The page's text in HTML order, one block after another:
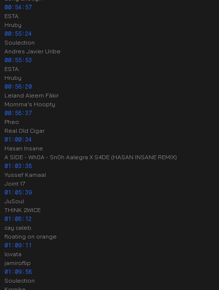
00:54:57
ESTA.
Hruby
00:55:24
Soulection
Andres Javier Uribe
00:55:53
ESTA.
Hruby
00:56:20
Leland Aleem Fākir
Momma's Hoopty
00:58:37
Pheo
Real Old Cigar
01:00:34
Hasan Insane
A SIDE - Wh0A - Sn0h Aalegra X S4DE (HASAN INSANE REMIX)
01:03:38
Yussef Kamaal
Joint 17
01:05:39
JuSoul
THINK 2WICE
01:08:12
cay caleb.
floating on orange
01:09:11
lovata
jamiroflip
01:09:58
Soulection